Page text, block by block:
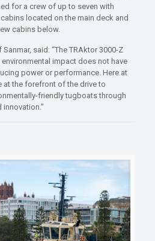
for a crew of up to seven with
located on the main deck and
cabins below.
said: “The TRAktor 3000-Z
impact does not have
power or performance. Here at
at the forefront of the drive to
friendly tugboats through